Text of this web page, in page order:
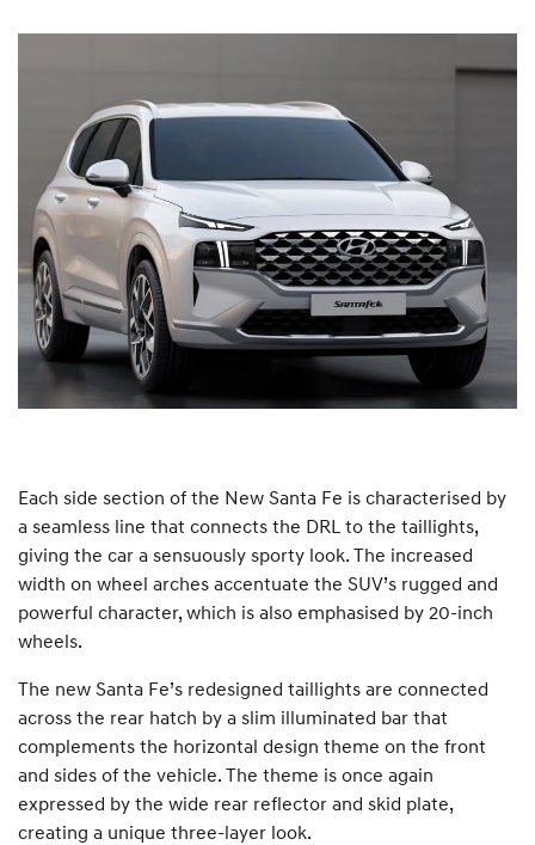
Each side section of the New Santa Fe is characterised by
a seamless line that connects the DRL to the taillights,
giving the car a sensuously sporty look. The increased
width on wheel arches accentuate the SUV’s rugged and
powerful character, which is also emphasised by 20-inch
wheels.
The new Santa Fe’s redesigned taillights are connected
across the rear hatch by a slim illuminated bar that
complements the horizontal design theme on the front
and sides of the vehicle. The theme is once again
expressed by the wide rear reflector and skid plate,
creating a unique three-layer look.